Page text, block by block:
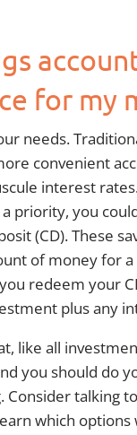
for my
needs.
convenient
interest
priority, you
(CD). These
of money for
redeem your
plus any
like all
you should do
Consider talking
which